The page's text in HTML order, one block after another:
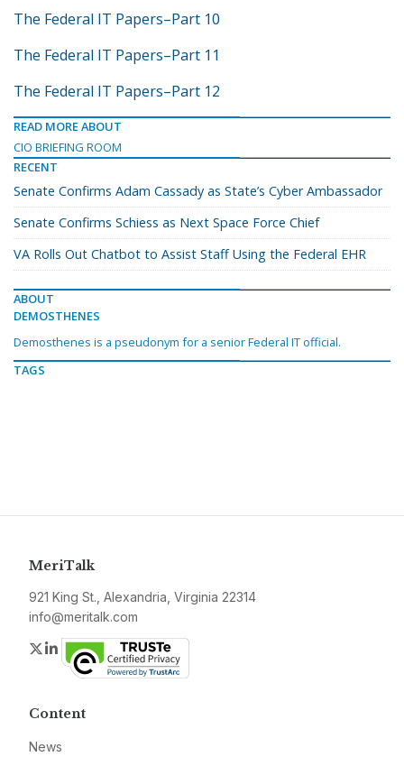
The Federal IT Papers–Part 10
The Federal IT Papers–Part 11
The Federal IT Papers–Part 12
READ MORE ABOUT
CIO BRIEFING ROOM
RECENT
Senate Confirms Adam Cassady as State’s Cyber Ambassador
Senate Confirms Schiess as Next Space Force Chief
VA Rolls Out Chatbot to Assist Staff Using the Federal EHR
ABOUT
DEMOSTHENES
Demosthenes is a pseudonym for a senior Federal IT official.
TAGS
MeriTalk
921 King St., Alexandria, Virginia 22314
info@meritalk.com
Twitter
LinkedIn
Content
News